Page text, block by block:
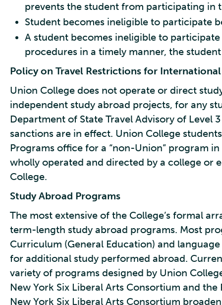
prevents the student from participating in
Student becomes ineligible to participate
A student becomes ineligible to
procedures in a timely manner, the
Policy on Travel Restrictions for
Union College does not operate or direct
independent study abroad projects, for any
Department of State Travel Advisory of Level
sanctions are in effect. Union College
Programs office for a “non-Union” program
wholly operated and directed by a college or
College.
Study Abroad Programs
The most extensive of the College’s formal
term-length study abroad programs. Most
Curriculum (General Education) and
for additional study performed abroad.
variety of programs designed by Union
New York Six Liberal Arts Consortium and
New York Six Liberal Arts Consortium